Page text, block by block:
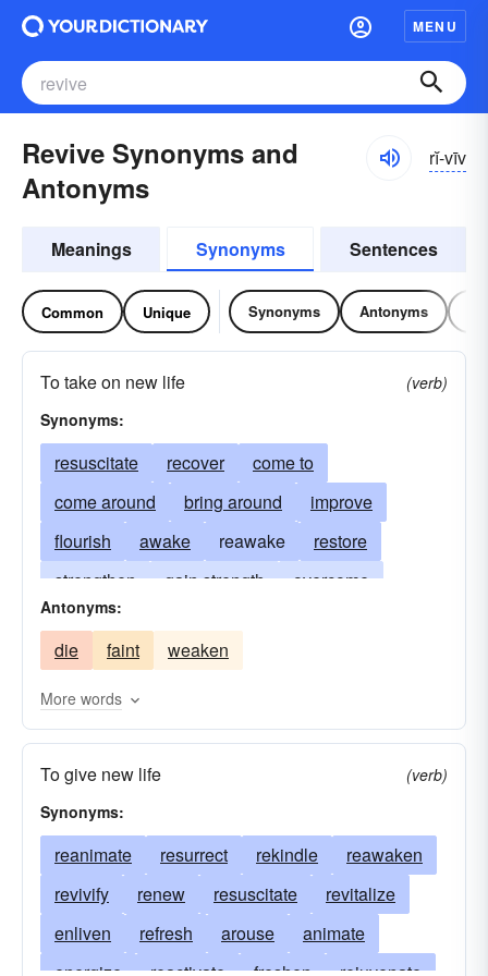
MENU
Revive Synonyms and
Antonyms
rĭ-vīv
Meanings Synonyms Sentences
Common Unique Synonyms Antonyms
To take on new life
(verb)
Synonyms:
resuscitate recover
come to
come around
bring around
improve
flourish
awake reawake
restore
strengthen
gain strength
overcome
come-to-life
get-better
pick up
Antonyms:
die faint weaken
More words
To give new life
(verb)
Synonyms:
reanimate resurrect rekindle
reawaken
revivify
renew resuscitate
revitalize
enliven
refresh arouse
animate